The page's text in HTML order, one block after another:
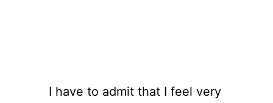
I have to admit that I feel very